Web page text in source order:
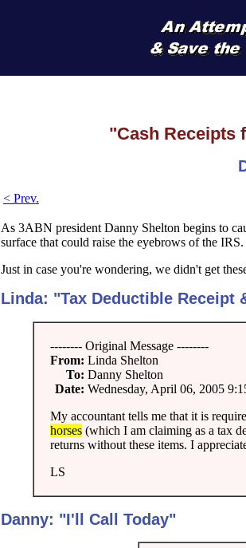
"Cash Receipts
< Prev.
As 3ABN president Danny Shelton begins to
surface that could raise the eyebrows of the
Just in case you're wondering, we didn't get
Linda: "Tax Deductible Receipt
-------- Original Message --------
From: Linda Shelton
To: Danny Shelton
Date: Wednesday, April 06, 2005
My accountant tells me that it is
horses (which I am claiming as a tax
returns without these items. I
LS
Danny: "I'll Call Today"